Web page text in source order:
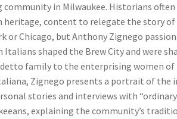
in Milwaukee. Historians often
heritage, content to relegate the story
or Chicago, but Anthony Zignego
Italians shaped the Brew City and were
family to the enterprising women of
Zignego presents a portrait of the
stories and interviews with
explaining the community’s